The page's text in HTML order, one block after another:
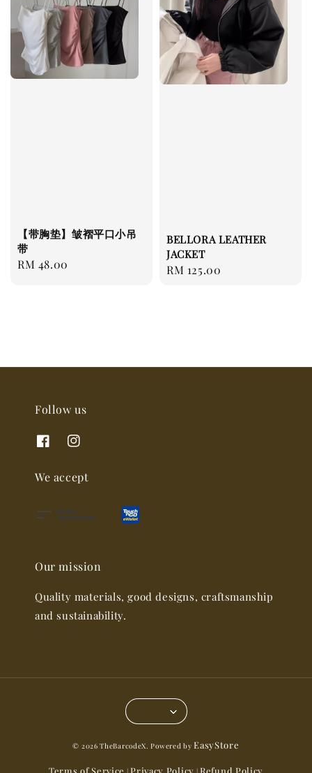
【带胸垫】皱褶平口小吊
带
Regular
RM 48.00
BELLORA LEATHER
JACKET
Regular
RM 125.00
Follow us
We accept
Our mission
Quality materials, good designs, craftsmanship
and sustainability.
© 2026 TheBarcodeX. Powered byEasyStore